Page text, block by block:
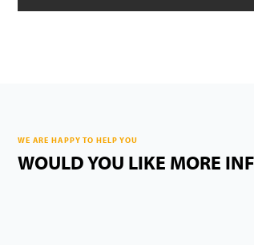
WE ARE HAPPY TO HELP YOU
WOULD YOU LIKE MORE